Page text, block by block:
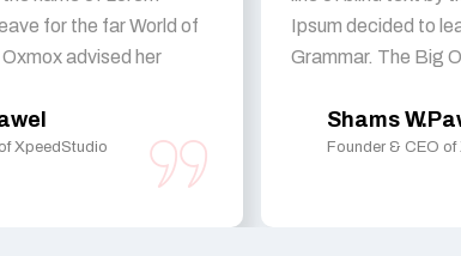
for the far World of
advised her
XpeedStudio
Ipsum decided to
Grammar. The Big
Shams
Founder & CEO